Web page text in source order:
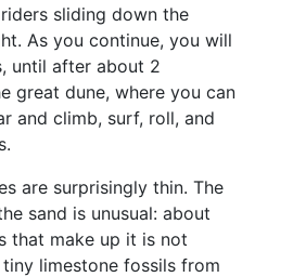
sliding down the
As you continue, you will
until after about 2
great dune, where you can
and climb, surf, roll, and
are surprisingly thin. The
sand is unusual: about
that make up it is not
limestone fossils from